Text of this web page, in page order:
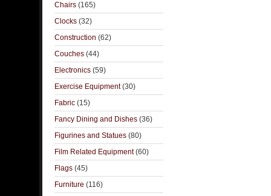
Chairs (165)
Clocks (32)
Construction (62)
Couches (44)
Electronics (59)
Exercise Equipment(30)
Fabric (15)
Fancy Dining and Dishes (36)
Figurines and Statues (80)
Film Related Equipment(60)
Flags (45)
Furniture (116)